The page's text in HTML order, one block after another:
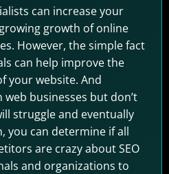
can increase your
growth of online
However, the simple fact
can help improve the
your website. And
businesses but don’t
struggle and eventually
you can determine if all
are crazy about SEO
and organizations to